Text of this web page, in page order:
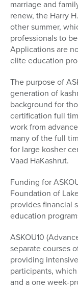
marriage and
renew, the Harry
other summer,
professionals to
Applications are
elite education
The purpose of
generation of
background for
certification full
work from
many of the full
for large kosher
Vaad HaKashrut.
Funding for
Foundation of
provides financial
education
ASKOU10
separate courses
providing
participants,
and a one week-